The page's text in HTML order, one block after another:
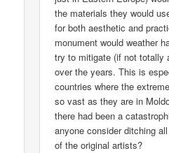
the materials they would
for both aesthetic and
monument would weather
try to mitigate (if not totally
over the years. This is
countries where the
so vast as they are in
there had been a
anyone consider ditching
of the original artists?